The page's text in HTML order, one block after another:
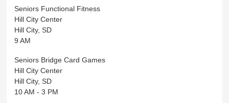
Seniors Functional Fitness
Hill City Center
Hill City, SD
9 AM
Seniors Bridge Card Games
Hill City Center
Hill City, SD
10 AM - 3 PM